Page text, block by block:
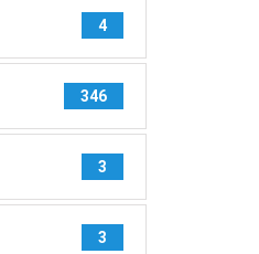
4
346
3
3